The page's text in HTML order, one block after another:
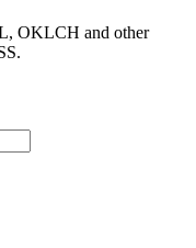
OKLCH and other